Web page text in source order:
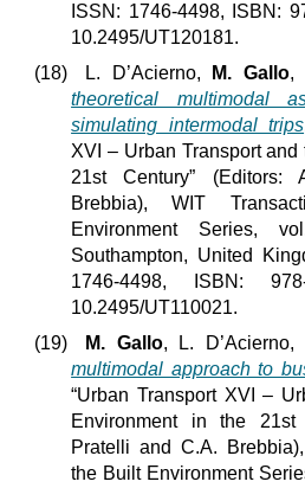
ISSN: 1746-4498, ISBN:
10.2495/UT120181.
(18)
L. D’Acierno, M. Gallo,
theoretical multimodal
simulating intermodal trips
XVI – Urban Transport
21st Century”
Brebbia), WIT
Environment Series,
Southampton, United
1746-4498, ISBN:
10.2495/UT110021.
(19)
M. Gallo, L. D’Acierno,
multimodal approach to
“Urban Transport XVI –
Environment in the 21st
Pratelli and C.A.
the Built Environment